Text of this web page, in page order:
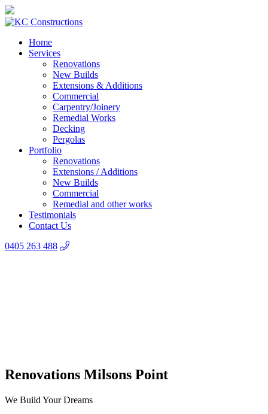
Home
Services
Renovations
New Builds
Extensions & Additions
Commercial
Carpentry/Joinery
Remedial Works
Decking
Pergolas
Portfolio
Renovations
Extensions / Additions
New Builds
Commercial
Remedial and other works
Testimonials
Contact Us
0405 263 488
Renovations Milsons Point
We Build Your Dreams